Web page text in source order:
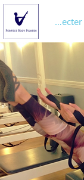
Se connecter